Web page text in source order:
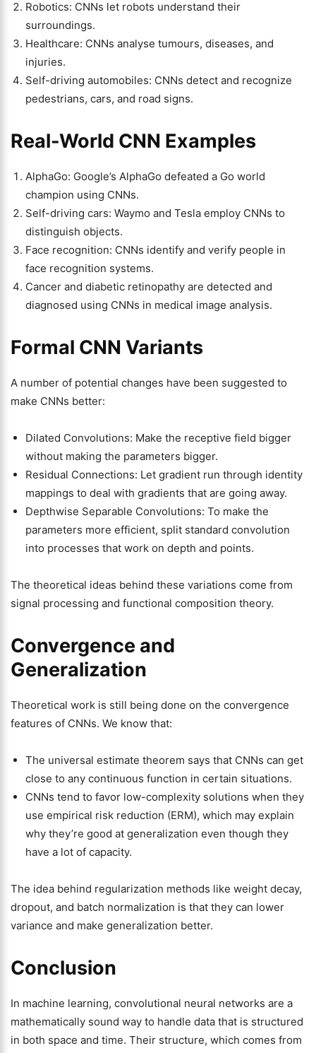
Robotics: CNNs let robots understand their
surroundings.
Healthcare: CNNs analyse tumours, diseases, and
injuries.
Self-driving automobiles: CNNs detect and recognize
pedestrians, cars, and road signs.
Real-World CNN Examples
AlphaGo: Google’s AlphaGo defeated a Go world
champion using CNNs.
Self-driving cars: Waymo and Tesla employ CNNs to
distinguish objects.
Face recognition: CNNs identify and verify people in
face recognition systems.
Cancer and diabetic retinopathy are detected and
diagnosed using CNNs in medical image analysis.
Formal CNN Variants
A number of potential changes have been suggested to
make CNNs better:
Dilated Convolutions: Make the receptive field bigger
without making the parameters bigger.
Residual Connections: Let gradient run through identity
mappings to deal with gradients that are going away.
Depthwise Separable Convolutions: To make the
parameters more efficient, split standard convolution
into processes that work on depth and points.
The theoretical ideas behind these variations come from
signal processing and functional composition theory.
Convergence and
Generalization
Theoretical work is still being done on the convergence
features of CNNs. We know that:
The universal estimate theorem says that CNNs can get
close to any continuous function in certain situations.
CNNs tend to favor low-complexity solutions when they
use empirical risk reduction (ERM), which may explain
why they’re good at generalization even though they
have a lot of capacity.
The idea behind regularization methods like weight decay,
dropout, and batch normalization is that they can lower
variance and make generalization better.
Conclusion
In machine learning, convolutional neural networks are a
mathematically sound way to handle data that is structured
in both space and time. Their structure, which comes from